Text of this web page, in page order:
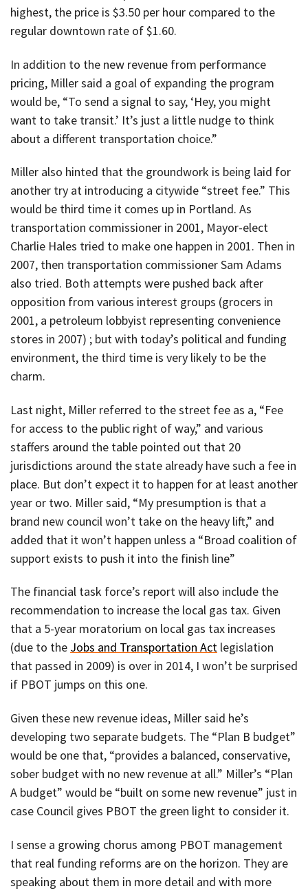
highest, the price is $3.50 per hour compared to the
regular downtown rate of $1.60.
In addition to the new revenue from performance
pricing, Miller said a goal of expanding the program
would be, “To send a signal to say, ‘Hey, you might
want to take transit.’ It’s just a little nudge to think
about a different transportation choice.”
Miller also hinted that the groundwork is being laid for
another try at introducing a citywide “street fee.” This
would be third time it comes up in Portland. As
transportation commissioner in 2001, Mayor-elect
Charlie Hales tried to make one happen in 2001. Then in
2007, then transportation commissioner Sam Adams
also tried. Both attempts were pushed back after
opposition from various interest groups (grocers in
2001, a petroleum lobbyist representing convenience
stores in 2007) ; but with today’s political and funding
environment, the third time is very likely to be the
charm.
Last night, Miller referred to the street fee as a, “Fee
for access to the public right of way,” and various
staffers around the table pointed out that 20
jurisdictions around the state already have such a fee in
place. But don’t expect it to happen for at least another
year or two. Miller said, “My presumption is that a
brand new council won’t take on the heavy lift,” and
added that it won’t happen unless a “Broad coalition of
support exists to push it into the finish line”
The financial task force’s report will also include the
recommendation to increase the local gas tax. Given
that a 5-year moratorium on local gas tax increases
(due to the Jobs and Transportation Act legislation
that passed in 2009) is over in 2014, I won’t be surprised
if PBOT jumps on this one.
Given these new revenue ideas, Miller said he’s
developing two separate budgets. The “Plan B budget”
would be one that, “provides a balanced, conservative,
sober budget with no new revenue at all.” Miller’s “Plan
A budget” would be “built on some new revenue” just in
case Council gives PBOT the green light to consider it.
I sense a growing chorus among PBOT management
that real funding reforms are on the horizon. They are
speaking about them in more detail and with more